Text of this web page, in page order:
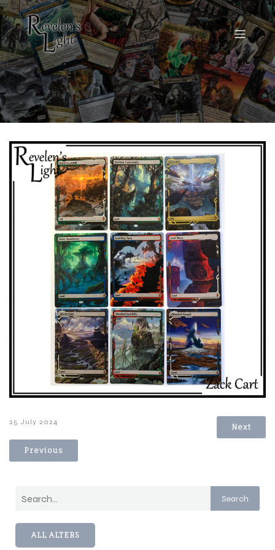
25 July 2024
Previous
Next
Search
ALL ALTERS